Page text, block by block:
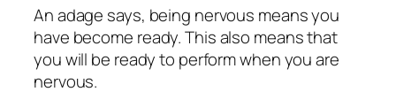
An adage says, being nervous means you
have become ready. This also means that
you will be ready to perform when you are
nervous.